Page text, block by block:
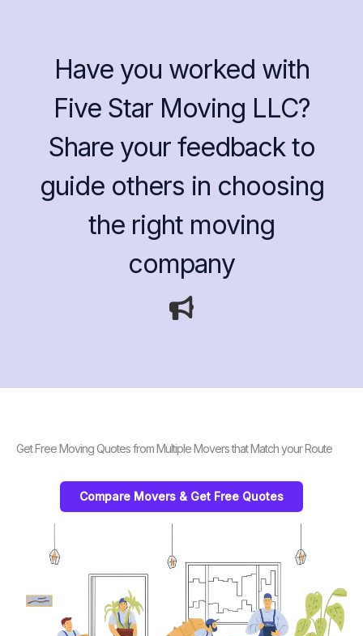
Have you worked with
Five Star Moving LLC?
Share your feedback to
guide others in choosing
the right moving
company
Get Free Moving Quotes from Multiple Movers that Match your Route
Compare Movers & Get Free Quotes